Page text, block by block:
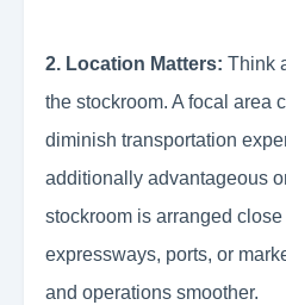
2. Location Matters: Think
the stockroom. A focal area
diminish transportation
additionally advantageous
stockroom is arranged
expressways, ports, or
and operations smoother.